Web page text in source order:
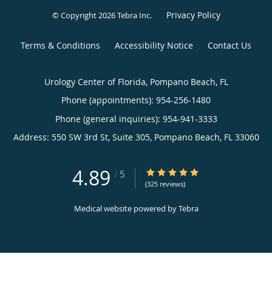
© Copyright 2026Tebra Inc. Privacy Policy
Terms & Conditions Accessibility Notice Contact Us
Urology Center of Florida, Pompano Beach, FL
Phone (appointments): 954-256-1480
Phone (general inquiries): 954-941-3333
Address: 550 SW 3rd St, Suite 305, Pompano Beach, FL 33060
4.89 / 5 4.89/5 Star Rating
(325 reviews)
Medical website powered byTebra